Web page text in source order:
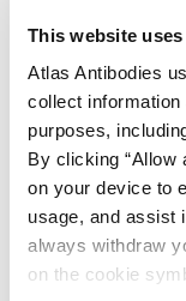
This website
Atlas Antibodies
collect
purposes,
By clicking “Allow
on your device to
usage, and assist
always withdraw
on the cookie
Join the
Are you using
species we
participate in
show your
share your
Program
your next